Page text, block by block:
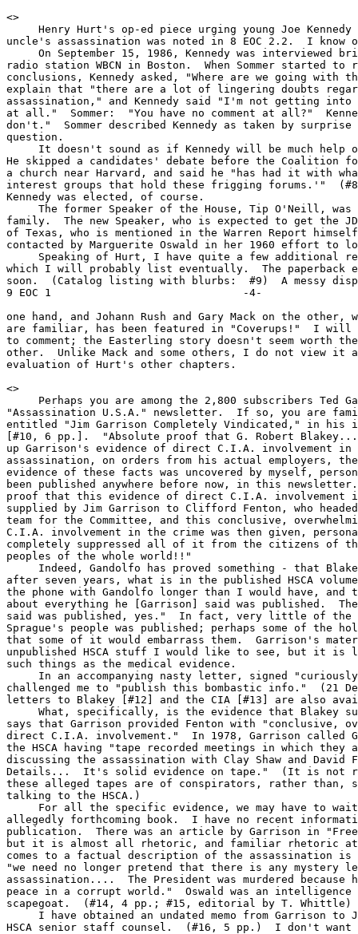
<>
Henry Hurt's op-ed piece urging young Joe Kennedy
uncle's assassination was noted in 8 EOC 2.2.  I know
On September 15, 1986, Kennedy was interviewed
radio station WBCN in Boston.  When Sommer started to
conclusions, Kennedy asked, "Where are we going with
explain that "there are a lot of lingering doubts
assassination," and Kennedy said "I'm not getting
at all."  Sommer:  "You have no comment at all?"
don't."  Sommer described Kennedy as taken by
question.
It doesn't sound as if Kennedy will be much help
He skipped a candidates' debate before the Coalition for
a church near Harvard, and said he "has had it with
interest groups that hold these frigging forums.'"
Kennedy was elected, of course.
The former Speaker of the House, Tip O'Neill, was
family.  The new Speaker, who is expected to get the
of Texas, who is mentioned in the Warren Report
contacted by Marguerite Oswald in her 1960 effort to
Speaking of Hurt, I have quite a few additional
which I will probably list eventually.  The paperback
soon.  (Catalog listing with blurbs:  #9)  A messy
9 EOC 1                              -4-
one hand, and Johann Rush and Gary Mack on the other,
are familiar, has been featured in "Coverups!"  I will
to comment; the Easterling story doesn't seem worth
other.  Unlike Mack and some others, I do not view it
evaluation of Hurt's other chapters.
<>
Perhaps you are among the 2,800 subscribers Ted
"Assassination U.S.A." newsletter.  If so, you are
entitled "Jim Garrison Completely Vindicated," in his
[#10, 6 pp.].  "Absolute proof that G. Robert
up Garrison's evidence of direct C.I.A. involvement in
assassination, on orders from his actual employers,
evidence of these facts was uncovered by myself,
been published anywhere before now, in this
proof that this evidence of direct C.I.A. involvement
supplied by Jim Garrison to Clifford Fenton, who
team for the Committee, and this conclusive,
C.I.A. involvement in the crime was then given,
completely suppressed all of it from the citizens of
peoples of the whole world!!"
Indeed, Gandolfo has proved something - that
after seven years, what is in the published HSCA
the phone with Gandolfo longer than I would have,
about everything he [Garrison] said was published.
said was published, yes."  In fact, very little of the
Sprague's people was published; perhaps some of the
that some of it would embarrass them.  Garrison's
unpublished HSCA stuff I would like to see, but it is
such things as the medical evidence.
In an accompanying nasty letter, signed
challenged me to "publish this bombastic info."  (21
letters to Blakey [#12] and the CIA [#13] are also
What, specifically, is the evidence that Blakey
says that Garrison provided Fenton with "conclusive,
direct C.I.A. involvement."  In 1978, Garrison called
the HSCA having "tape recorded meetings in which
discussing the assassination with Clay Shaw and
Details...  It's solid evidence on tape."  (It is not
these alleged tapes are of conspirators, rather than,
talking to the HSCA.)
For all the specific evidence, we may have to
allegedly forthcoming book.  I have no recent
publication.  There was an article by Garrison in
but it is almost all rhetoric, and familiar rhetoric
comes to a factual description of the assassination
"we need no longer pretend that there is any mystery
assassination....  The President was murdered because
peace in a corrupt world."  Oswald was an intelligence
scapegoat.  (#14, 4 pp.; #15, editorial by T. Whittle)
I have obtained an undated memo from Garrison to
HSCA senior staff counsel.  (#16, 5 pp.)  I don't want